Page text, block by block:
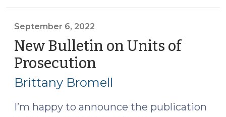
Analysis
of
When
Acts
Support
Counts
September 6, 2022
New Bulletin on Units of
Prosecution
6,
Brittany Bromell
I’m happy to announce the publication